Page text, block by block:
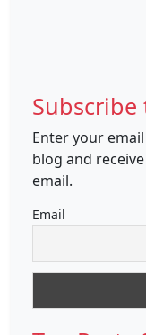
Subscribe
Enter your
blog and
email.
Email